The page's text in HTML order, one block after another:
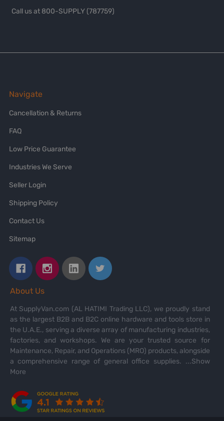
Call us at 800-SUPPLY (787759)
Navigate
Cancellation & Returns
FAQ
Low Price Guarantee
Industries We Serve
Seller Login
Shipping Policy
Contact Us
Sitemap
About Us
At SupplyVan.com (AL HATIMI Trading LLC), we proudly stand
as the largest B2B and B2C online hardware and tools store in
the U.A.E., serving a diverse array of manufacturing industries,
factories, and workshops. We are your trusted source for
Maintenance, Repair, and Operations (MRO) products, alongside
a comprehensive range of general office supplies. ...Show
More